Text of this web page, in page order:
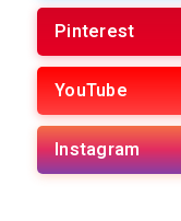
Pinterest
YouTube
Instagram